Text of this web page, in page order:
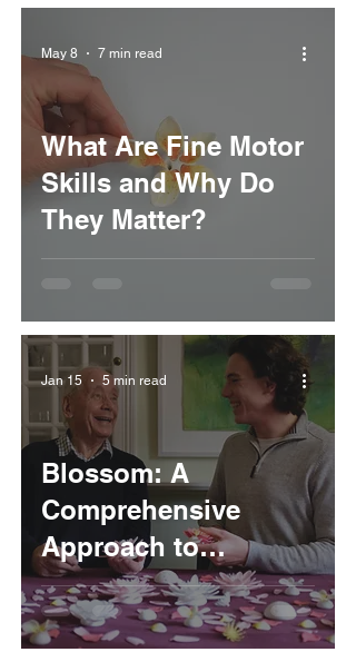
What Are Fine Motor
Skills and Why Do
They Matter?
May 8 7 min read
Blossom: A
Comprehensive
Approach to
Cognitive
Stimulation Therapy
Jan 15 5 min read